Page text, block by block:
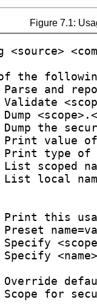
Figure 7.1:
of the
and
the
value
type
scoped
local
this
for